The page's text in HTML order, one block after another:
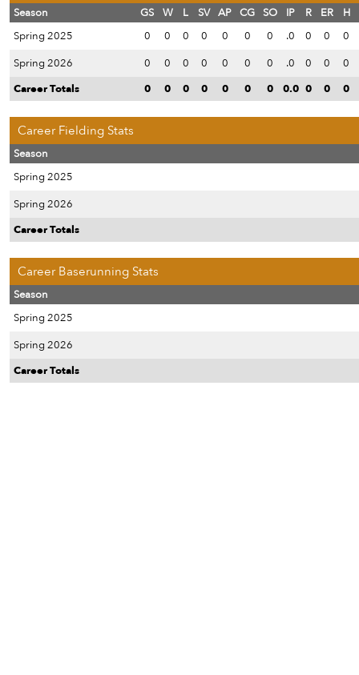
Season GS W L SV AP CG SO IP R ER
H
Spring 2025
0 0 0 0 0 0 0 .0 0 0
0
Spring 2026
0 0 0 0 0 0 0 .0 0 0
0
Career Totals
0 0 0 0 0 0 0 0.0 0 0 0
Career Fielding Stats
Season
Spring 2025
Spring 2026
Career Totals
Career Baserunning Stats
Season
Spring 2025
Spring 2026
Career Totals